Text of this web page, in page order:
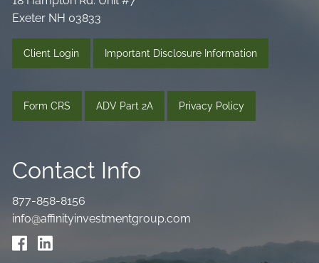
Exeter NH 03833
Client Login Important Disclosure Information
Form CRS ADV Part 2A Privacy Policy
Contact Info
877-858-8156
info@affinityinvestmentgroup.com